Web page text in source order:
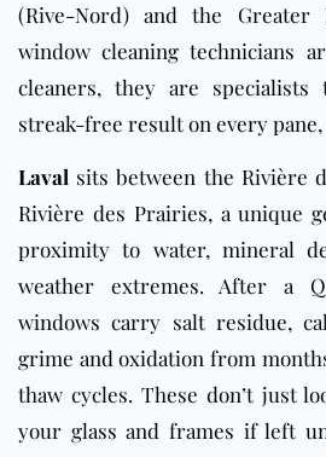
(Rive-Nord) and the Greater
window cleaning technicians
cleaners, they are
streak-free result on every
Laval sits between the Rivière
Rivière des Prairies, a unique
proximity to water, mineral
weather extremes. After a
windows carry salt residue,
grime and oxidation from
thaw cycles. These don’t just
your glass and frames if left